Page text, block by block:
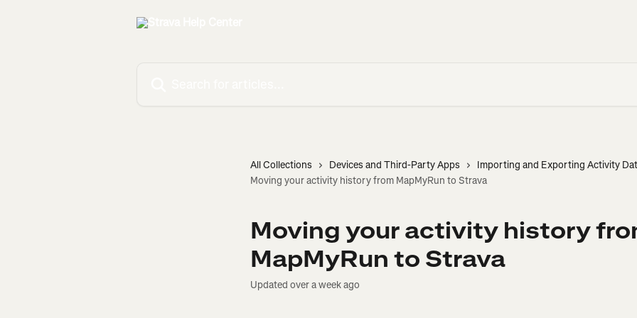
All Collections Devices and Third-Party Apps
Importing and Exporting Activity
Moving your activity history from MapMyRun to Strava
Moving your activity history
MapMyRun to Strava
Updated over a week ago